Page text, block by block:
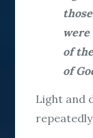
were
of
of
Light and